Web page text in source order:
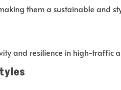
them a sustainable and
and resilience in high-traffic